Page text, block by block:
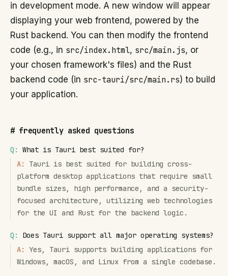
in development mode. A new window will appear
displaying your web frontend, powered by the
Rust backend. You can then modify the frontend
code (e.g., in src/index.html, src/main.js, or
your chosen framework's files) and the Rust
backend code (in src-tauri/src/main.rs) to build
your application.
# frequently asked questions
Q:
What is Tauri best suited for?
A:
Tauri is best suited for building cross-
platform desktop applications that require small
bundle sizes, high performance, and a security-
focused architecture, utilizing web technologies
for the UI and Rust for the backend logic.
Q:
Does Tauri support all major operating systems?
A:
Yes, Tauri supports building applications for
Windows, macOS, and Linux from a single codebase.